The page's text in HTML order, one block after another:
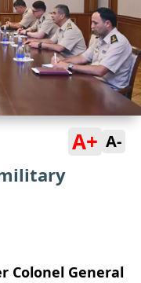
A+ A-
Colonel General